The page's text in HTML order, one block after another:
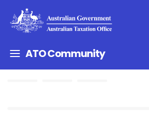
ATO Community